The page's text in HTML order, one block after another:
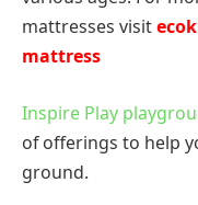
mattresses visit
mattress
Inspire Play
of offerings to help
ground.